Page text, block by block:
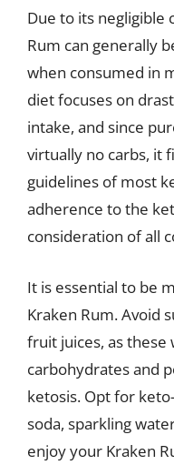
Due to its negligible
Rum can generally
when consumed in
diet focuses on
intake, and since
virtually no carbs, it
guidelines of most
adherence to the
consideration of all
It is essential to be
Kraken Rum. Avoid
fruit juices, as
carbohydrates and
ketosis. Opt for
soda, sparkling
enjoy your Kraken